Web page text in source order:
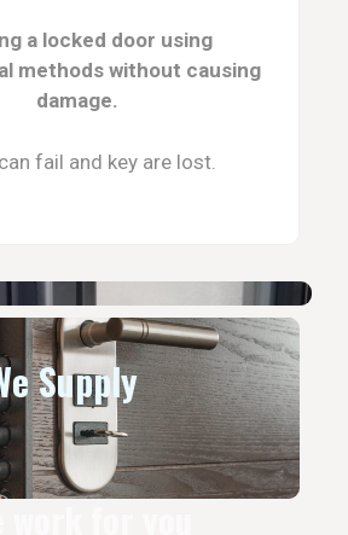
a locked door using
methods without causing
damage.
fail and key are lost.
Supply